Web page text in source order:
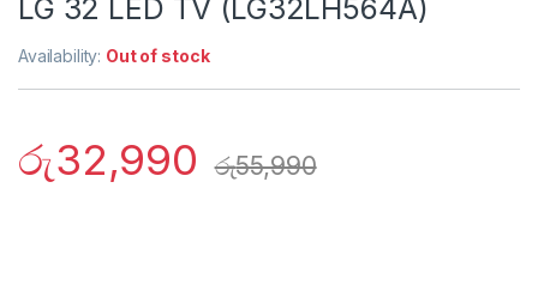
LG 32 LED TV (LG32LH564A)
Availability: Out of stock
රු32,990 රු55,990